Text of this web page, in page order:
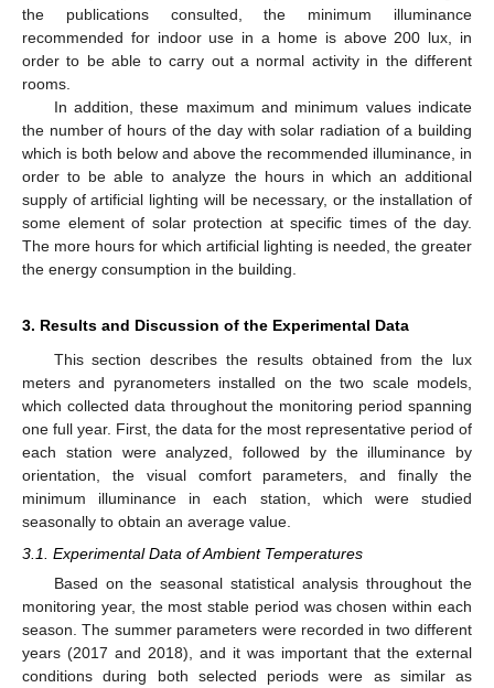
the publications consulted, the minimum illuminance
recommended for indoor use in a home is above 200 lux, in
order to be able to carry out a normal activity in the different
rooms.
In addition, these maximum and minimum values indicate
the number of hours of the day with solar radiation of a building
which is both below and above the recommended illuminance, in
order to be able to analyze the hours in which an additional
supply of artificial lighting will be necessary, or the installation of
some element of solar protection at specific times of the day.
The more hours for which artificial lighting is needed, the greater
the energy consumption in the building.
3. Results and Discussion of the Experimental Data
This section describes the results obtained from the lux
meters and pyranometers installed on the two scale models,
which collected data throughout the monitoring period spanning
one full year. First, the data for the most representative period of
each station were analyzed, followed by the illuminance by
orientation, the visual comfort parameters, and finally the
minimum illuminance in each station, which were studied
seasonally to obtain an average value.
3.1. Experimental Data of Ambient Temperatures
Based on the seasonal statistical analysis throughout the
monitoring year, the most stable period was chosen within each
season. The summer parameters were recorded in two different
years (2017 and 2018), and it was important that the external
conditions during both selected periods were as similar as